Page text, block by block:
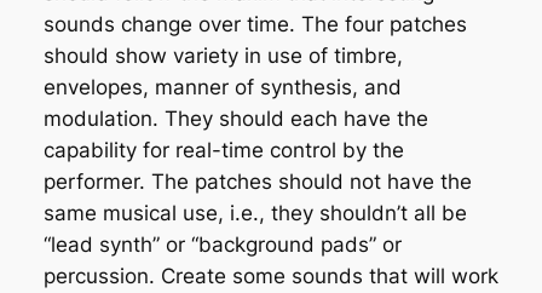
sounds change over time. The four patches
should show variety in use of timbre,
envelopes, manner of synthesis, and
modulation. They should each have the
capability for real-time control by the
performer. The patches should not have the
same musical use, i.e., they shouldn’t all be
“lead synth” or “background pads” or
percussion. Create some sounds that will work